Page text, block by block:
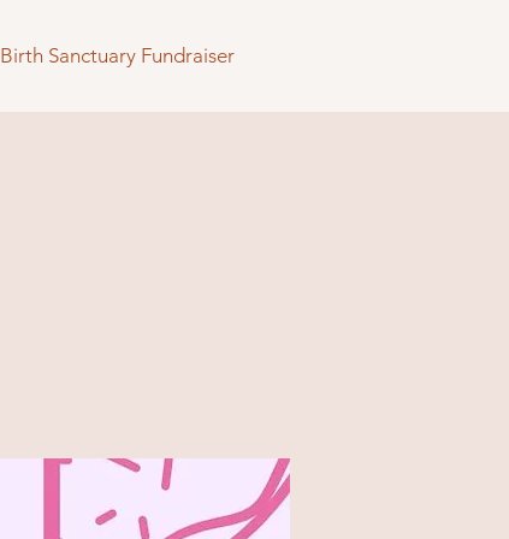
Birth Sanctuary Fundraiser